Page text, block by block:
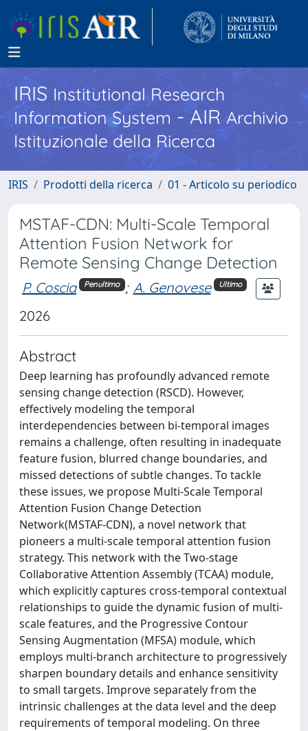
IRISInstitutional Research
Information System - AIR Archivio
Istituzionale della Ricerca
IRIS Prodotti della ricerca 01 - Articolo su periodico
MSTAF-CDN: Multi-Scale Temporal
Attention Fusion Network for
Remote Sensing Change Detection
P. Coscia Penultimo ; A. Genovese Ultimo
2026
Abstract
Deep learning has profoundly advanced remote
sensing change detection (RSCD). However,
effectively modeling the temporal
interdependencies between bi-temporal images
remains a challenge, often resulting in inadequate
feature fusion, blurred change boundaries, and
missed detections of subtle changes. To tackle
these issues, we propose Multi-Scale Temporal
Attention Fusion Change Detection
Network(MSTAF-CDN), a novel network that
pioneers a multi-scale temporal attention fusion
strategy. This network with the Two-stage
Collaborative Attention Assembly (TCAA) module,
which explicitly captures cross-temporal contextual
relationships to guide the dynamic fusion of multi-
scale features, and the Progressive Contour
Sensing Augmentation (MFSA) module, which
employs multi-branch architecture to progressively
sharpen boundary details and enhance sensitivity
to small targets. Improve separately from the
intrinsic challenges at the data level and the deep
requirements of temporal modeling. On three